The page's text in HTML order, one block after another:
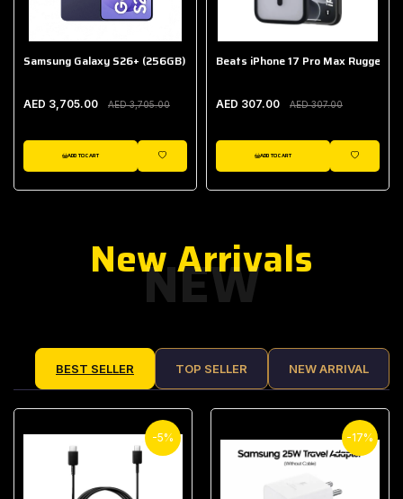
Samsung Galaxy S26+ (256GB)
AED 3,705.00 AED 3,705.00
ADD TO CART
WISHLIST
Beats iPhone 17 Pro Max Rugged
AED 307.00 AED 307.00
ADD TO CART
WISHLIST
NEW
New Arrivals
BEST SELLER TOP SELLER NEW ARRIVAL
-5% -17%